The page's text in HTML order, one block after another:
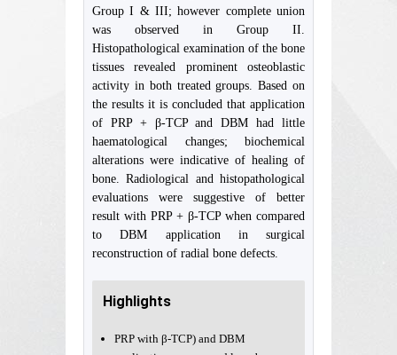
Group I & III; however complete union
was observed in Group II.
Histopathological examination of the bone
tissues revealed prominent osteoblastic
activity in both treated groups. Based on
the results it is concluded that application
of PRP + β-TCP and DBM had little
haematological changes; biochemical
alterations were indicative of healing of
bone. Radiological and histopathological
evaluations were suggestive of better
result with PRP + β-TCP when compared
to DBM application in surgical
reconstruction of radial bone defects.
Highlights
PRP with β-TCP) and DBM